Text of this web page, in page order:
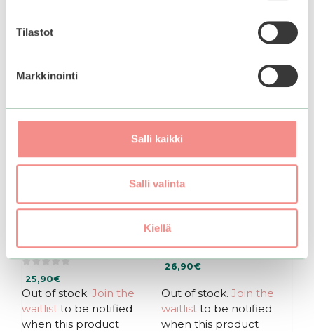
Tilastot
Markkinointi
Salli kaikki
Salli valinta
Kiellä
Purito SEOUL |
0
o
u
t
o
5
25,90€
Out of stock. Join the
waitlist to be notified
when this product
DR. ALTHEA | 345
Relief Cream
0
o
o
5
26,90€
Out of stock. Join the
waitlist to be notified
when this product